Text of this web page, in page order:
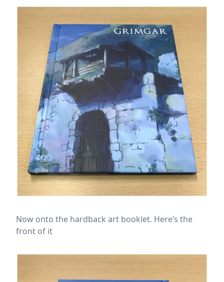
Now onto the hardback art booklet. Here’s the
front of it